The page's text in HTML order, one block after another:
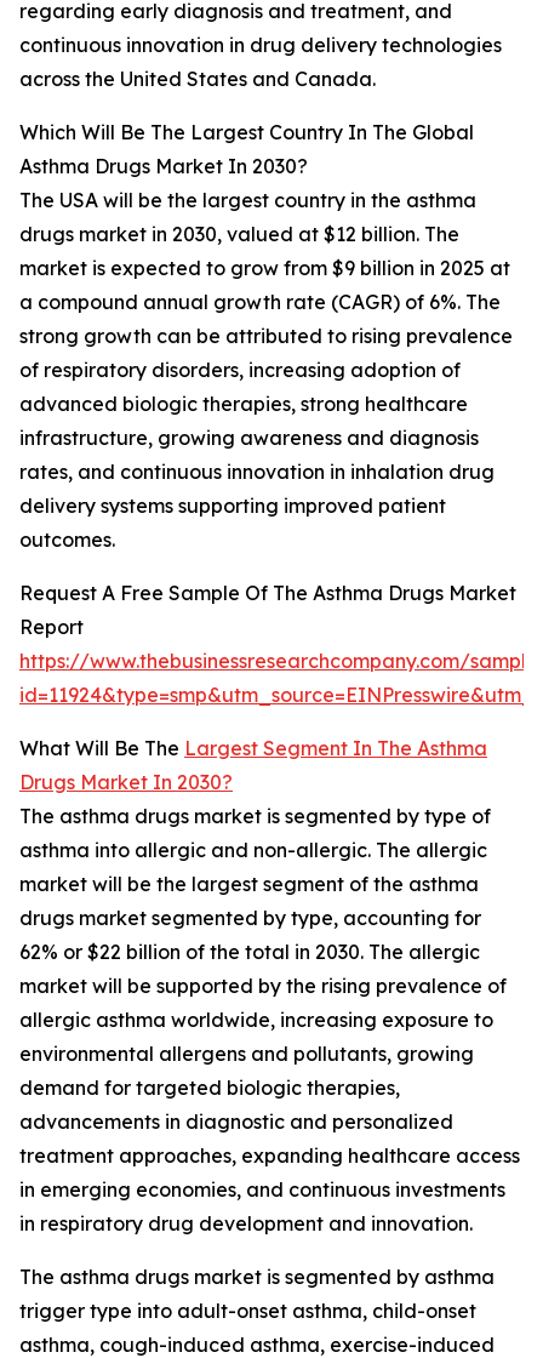
regarding early diagnosis and treatment, and
continuous innovation in drug delivery technologies
across the United States and Canada.
Which Will Be The Largest Country In The Global
Asthma Drugs Market In 2030?
The USA will be the largest country in the asthma
drugs market in 2030, valued at $12 billion. The
market is expected to grow from $9 billion in 2025 at
a compound annual growth rate (CAGR) of 6%. The
strong growth can be attributed to rising prevalence
of respiratory disorders, increasing adoption of
advanced biologic therapies, strong healthcare
infrastructure, growing awareness and diagnosis
rates, and continuous innovation in inhalation drug
delivery systems supporting improved patient
outcomes.
Request A Free Sample Of The Asthma Drugs Market
Report
https://www.thebusinessresearchcompany.com/
What Will Be The Largest Segment In The Asthma
Drugs Market In 2030?
The asthma drugs market is segmented by type of
asthma into allergic and non-allergic. The allergic
market will be the largest segment of the asthma
drugs market segmented by type, accounting for
62% or $22 billion of the total in 2030. The allergic
market will be supported by the rising prevalence of
allergic asthma worldwide, increasing exposure to
environmental allergens and pollutants, growing
demand for targeted biologic therapies,
advancements in diagnostic and personalized
treatment approaches, expanding healthcare access
in emerging economies, and continuous investments
in respiratory drug development and innovation.
The asthma drugs market is segmented by asthma
trigger type into adult-onset asthma, child-onset
asthma, cough-induced asthma, exercise-induced